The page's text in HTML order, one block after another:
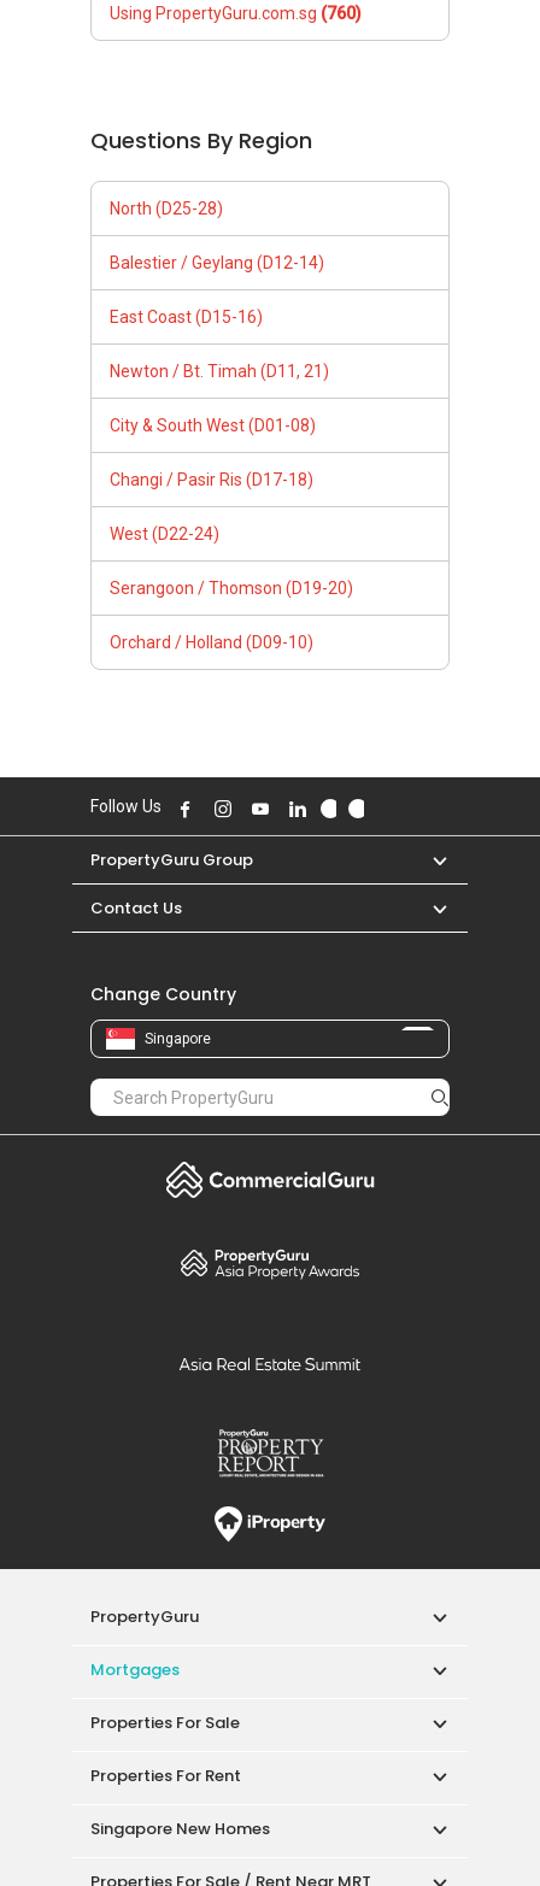
Using PropertyGuru.com.sg (760)
Questions By Region
North (D25-28)
Balestier / Geylang (D12-14)
East Coast (D15-16)
Newton / Bt. Timah (D11, 21)
City & South West (D01-08)
Changi / Pasir Ris (D17-18)
West (D22-24)
Serangoon / Thomson (D19-20)
Orchard / Holland (D09-10)
Follow Us
PropertyGuru Group
Contact Us
Change Country
Singapore
PropertyGuru
Mortgages
Properties For Sale
Properties For Rent
Singapore New Homes
Properties For Sale / Rent Near MRT